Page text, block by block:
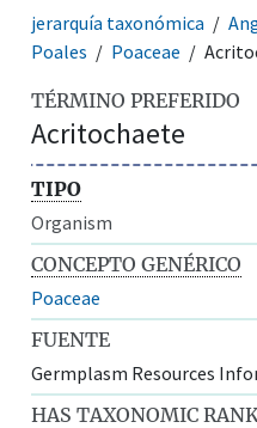
jerarquía taxonómica
Poales
Poaceae
TÉRMINO PREFERIDO
Acritochaete
TIPO
Organism
CONCEPTO GENÉRICO
Poaceae
FUENTE
Germplasm Resources
HAS TAXONOMIC